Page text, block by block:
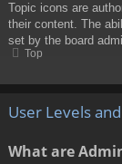
Topic icons are
their content. The
set by the board
Top
User Levels
What are